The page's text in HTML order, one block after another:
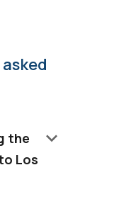
the
Los
keyboard_arrow_down